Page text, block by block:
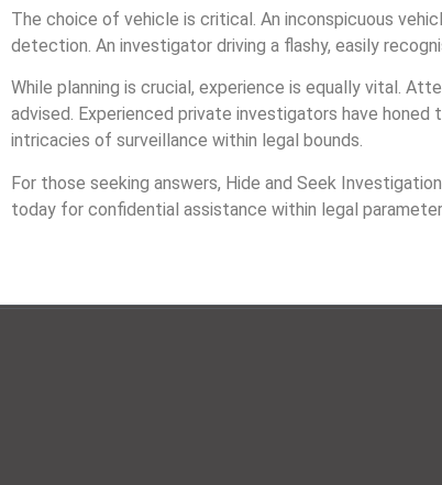
The choice of vehicle is critical. An inconspicuous
detection. An investigator driving a flashy, easily
While planning is crucial, experience is equally vital.
advised. Experienced private investigators have
intricacies of surveillance within legal bounds.
For those seeking answers, Hide and Seek
today for confidential assistance within legal